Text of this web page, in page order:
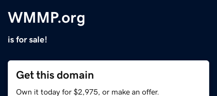
WMMP.org
is for sale!
Get this domain
Own it today for $2,975, or make an offer.